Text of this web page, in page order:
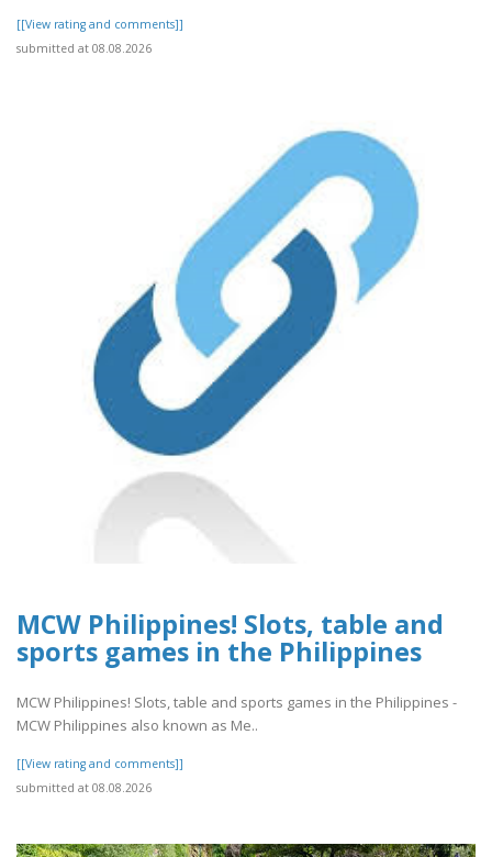
[[View rating and comments]]
submitted at 08.08.2026
MCW Philippines! Slots, table and
sports games in the Philippines
MCW Philippines! Slots, table and sports games in the Philippines -
MCW Philippines also known as Me..
[[View rating and comments]]
submitted at 08.08.2026